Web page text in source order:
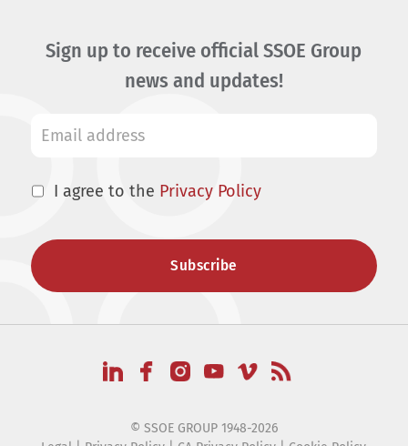
Sign up to receive official SSOE Group
news and updates!
I agree to the Privacy Policy
© SSOE GROUP 1948-2026